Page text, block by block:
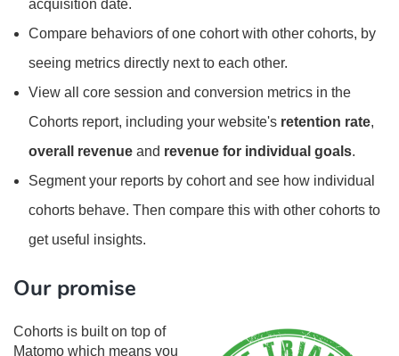
acquisition date.
Compare behaviors of one cohort with other cohorts, by
seeing metrics directly next to each other.
View all core session and conversion metrics in the
Cohorts report, including your website's retention rate,
overall revenue and revenue for individual goals.
Segment your reports by cohort and see how individual
cohorts behave. Then compare this with other cohorts to
get useful insights.
Our promise
Cohorts is built on top of
Matomo which means you